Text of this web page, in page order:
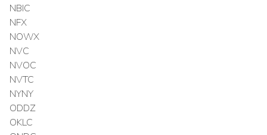
NBIC
NFX
NOWX
NVC
NVOC
NVTC
NYNY
ODDZ
OKLC